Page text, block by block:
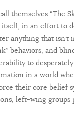
“The
in an effort to
anything that
behaviors, and
to desperately
in a world
their core
left-wing